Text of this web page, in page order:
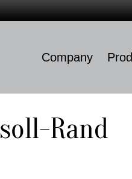
Company
Rand